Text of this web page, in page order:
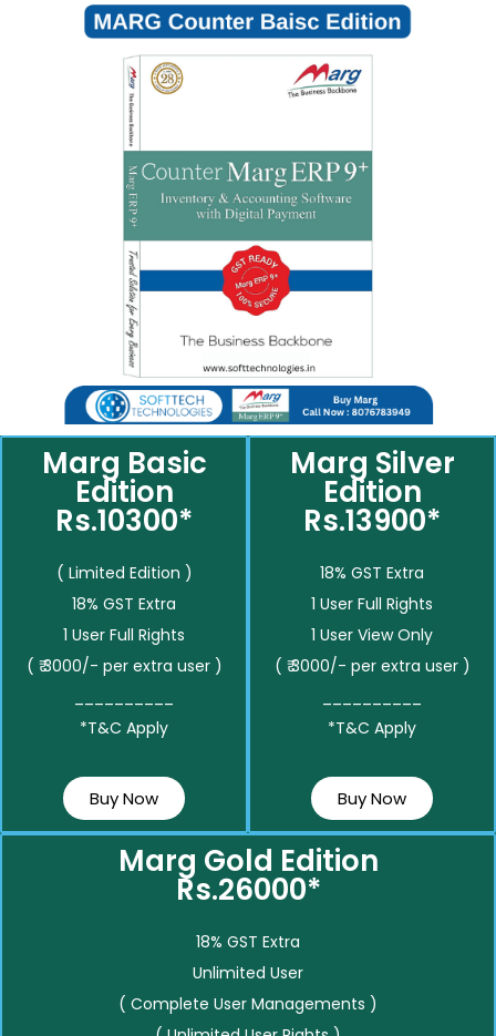
Marg Basic
Edition
Rs.10300*
( Limited Edition )
18% GST Extra
1 User Full Rights
( ₹ 3000/- per extra user )
*T&C Apply
Buy Now
Marg Silver
Edition
Rs.13900*
18% GST Extra
1 User Full Rights
1 User View Only
( ₹ 3000/- per extra user )
*T&C Apply
Buy Now
Marg Gold Edition
Rs.26000*
18% GST Extra
Unlimited User
( Complete User Managements )